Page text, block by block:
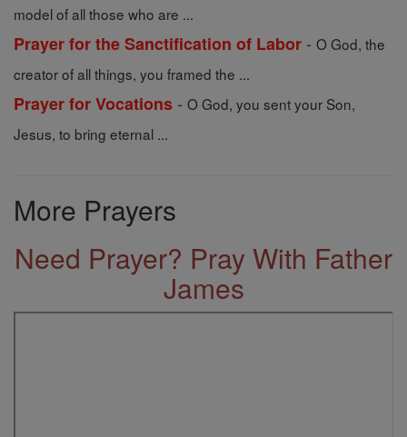
model of all those who are ...
Prayer for the Sanctification of Labor - O God, the
creator of all things, you framed the ...
Prayer for Vocations - O God, you sent your Son,
Jesus, to bring eternal ...
More Prayers
Need Prayer? Pray With Father
James